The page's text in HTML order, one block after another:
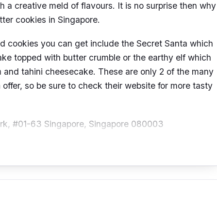
a creative meld of flavours. It is no surprise then why
cookies in Singapore.
cookies you can get include the Secret Santa which
topped with butter crumble or the earthy elf which
tahini cheesecake. These are only 2 of the many
so be sure to check their website for more tasty
#01-63 Singapore, Singapore 080003